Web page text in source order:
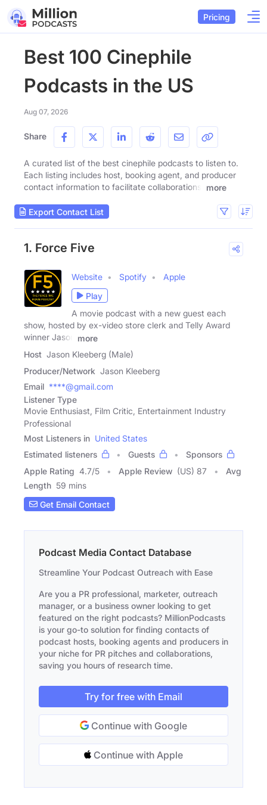
Pricing
Best 100 Cinephile
Podcasts in the US
Aug 07, 2026
Share
A curated list of the best cinephile podcasts to listen to.
Each listing includes host, booking agent, and producer
contact information to facilitate collaborations.
more
Export Contact List
1. Force Five
Website Spotify
Apple
Play
A movie podcast with a new guest each
show, hosted by ex-video store clerk and Telly Award
winner Jason
more
Host Jason Kleeberg (Male)
Producer/Network Jason Kleeberg
Email ****@gmail.com
Listener Type
Movie Enthusiast, Film Critic, Entertainment Industry
Professional
Most Listeners in United States
Estimated listeners
Guests
Sponsors
Apple Rating 4.7/5 Apple Review (US) 87
Avg
Length 59 mins
Get Email Contact
Podcast Media Contact Database
Streamline Your Podcast Outreach with Ease
Are you a PR professional, marketer, outreach
manager, or a business owner looking to get
featured on the right podcasts? MillionPodcasts
is your go-to solution for finding contacts of
podcast hosts, booking agents and producers in
your niche for PR pitches and collaborations,
saving you hours of research time.
Try for free with Email
Continue with Google
Continue with Apple